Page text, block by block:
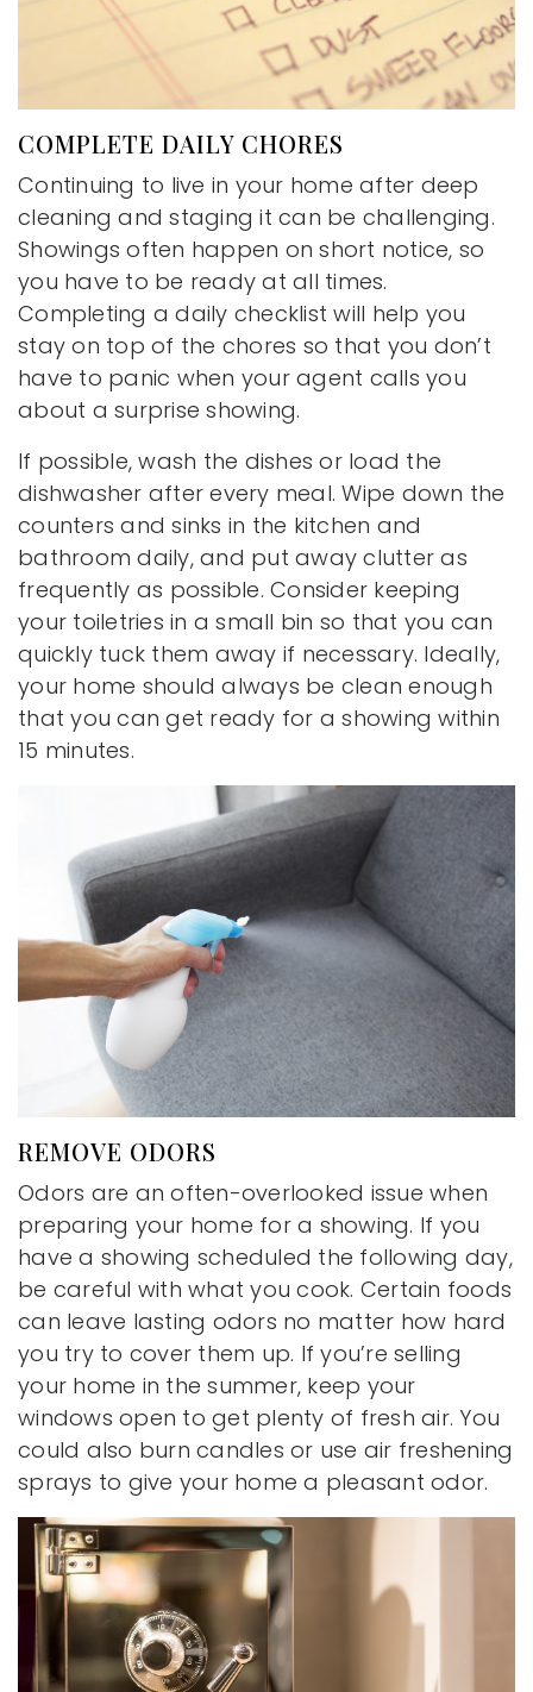
COMPLETE DAILY CHORES
Continuing to live in your home after deep
cleaning and staging it can be challenging.
Showings often happen on short notice, so
you have to be ready at all times.
Completing a daily checklist will help you
stay on top of the chores so that you don’t
have to panic when your agent calls you
about a surprise showing.
If possible, wash the dishes or load the
dishwasher after every meal. Wipe down the
counters and sinks in the kitchen and
bathroom daily, and put away clutter as
frequently as possible. Consider keeping
your toiletries in a small bin so that you can
quickly tuck them away if necessary. Ideally,
your home should always be clean enough
that you can get ready for a showing within
15 minutes.
REMOVE ODORS
Odors are an often-overlooked issue when
preparing your home for a showing. If you
have a showing scheduled the following day,
be careful with what you cook. Certain foods
can leave lasting odors no matter how hard
you try to cover them up. If you’re selling
your home in the summer, keep your
windows open to get plenty of fresh air. You
could also burn candles or use air freshening
sprays to give your home a pleasant odor.